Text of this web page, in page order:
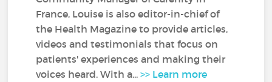
France, Louise is also editor-in-chief of
the Health Magazine to provide articles,
videos and testimonials that focus on
patients' experiences and making their
voices heard. With a...>> Learn more